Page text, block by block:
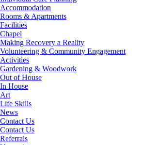
Accommodation
Rooms & Apartments
Facilities
Chapel
Making Recovery a Reality
Volunteering & Community Engagement
Activities
Gardening & Woodwork
Out of House
In House
Art
Life Skills
News
Contact Us
Contact Us
Referrals